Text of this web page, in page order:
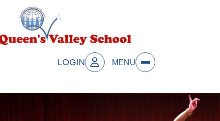
LOGIN MENU